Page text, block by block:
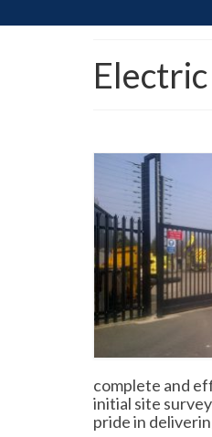
complete and
initial site
pride in